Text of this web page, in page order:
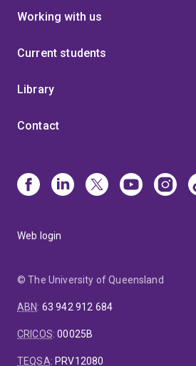
Working with us
Current students
Library
Contact
Web login
© The University of Queensland
ABN: 63 942 912 684
CRICOS:00025B
TEQSA: PRV12080